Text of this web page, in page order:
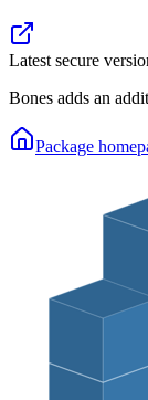
Latest secure
Bones adds an
Package